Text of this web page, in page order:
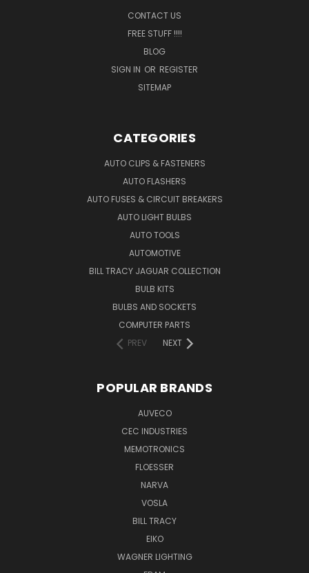
CONTACT US
FREE STUFF !!!!
BLOG
SIGN IN OR REGISTER
SITEMAP
CATEGORIES
AUTO CLIPS & FASTENERS
AUTO FLASHERS
AUTO FUSES & CIRCUIT BREAKERS
AUTO LIGHT BULBS
AUTO TOOLS
AUTOMOTIVE
BILL TRACY JAGUAR COLLECTION
BULB KITS
BULBS AND SOCKETS
COMPUTER PARTS
PREV
NEXT
POPULAR BRANDS
AUVECO
CEC INDUSTRIES
MEMOTRONICS
FLOESSER
NARVA
VOSLA
BILL TRACY
EIKO
WAGNER LIGHTING